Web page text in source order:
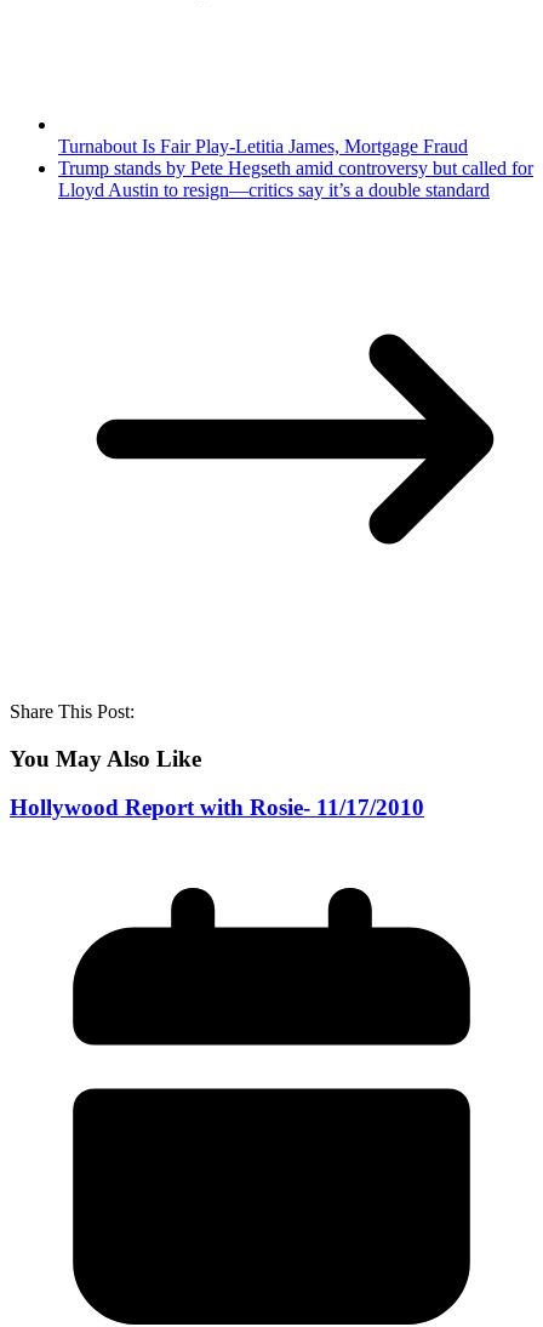
Turnabout Is Fair Play-Letitia James, Mortgage Fraud
Trump stands by Pete Hegseth amid controversy but called for
Lloyd Austin to resign—critics say it’s a double standard
Share This Post:
You May Also Like
Hollywood Report with Rosie- 11/17/2010